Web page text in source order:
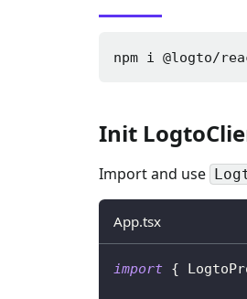
npm i @logto/
Init
Import and use
App.tsx
import {